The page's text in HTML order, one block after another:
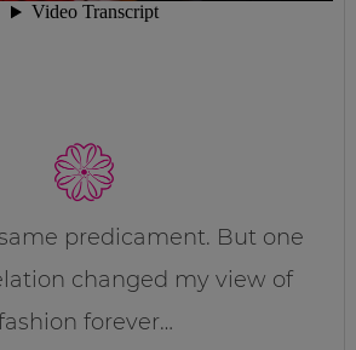
predicament. But one
changed my view of
forever…